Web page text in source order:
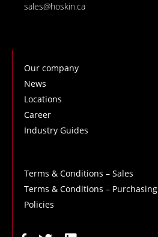
sales@hoskin.ca
Our company
News
Locations
Career
Industry Guides
Terms & Conditions – Sales
Terms & Conditions – Purchasing
Policies